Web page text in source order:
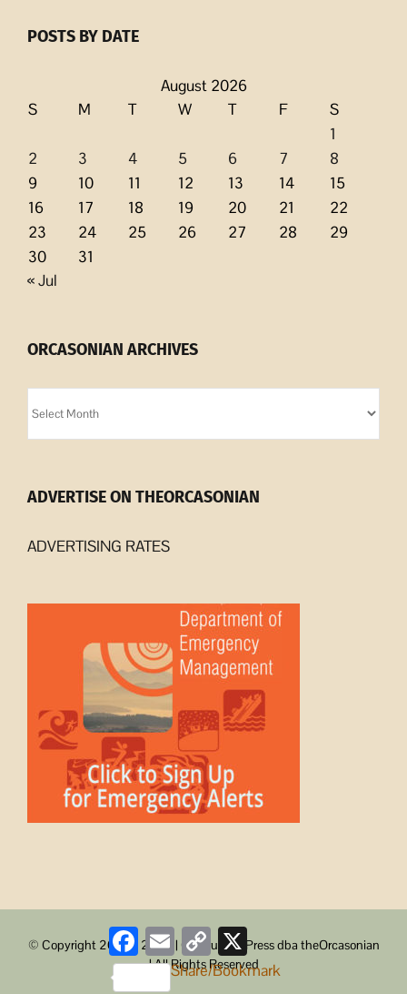
POSTS BY DATE
August 2026
S
M T W T F
S
1
2
3 4 5 6 7
8
9
10 11 12 13 14
15
16
17 18 19 20 21
22
23
24 25 26 27 28
29
30
31
« Jul
ORCASONIAN ARCHIVES
Archives
ADVERTISE ON THEORCASONIAN
ADVERTISING RATES
© Copyright 2008 - 2026 | ObstructionPress dba theOrcasonian
| All Rights Reserved
Facebook
Email Copy
Link
Share/Bookmark